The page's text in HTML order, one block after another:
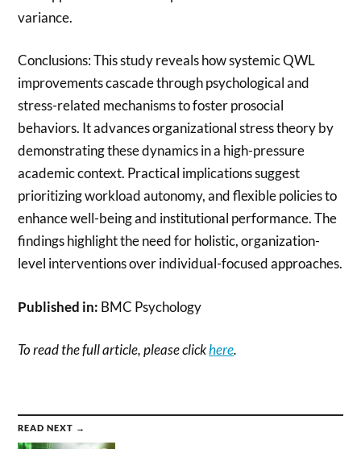
variance.
Conclusions: This study reveals how systemic QWL
improvements cascade through psychological and
stress-related mechanisms to foster prosocial
behaviors. It advances organizational stress theory by
demonstrating these dynamics in a high-pressure
academic context. Practical implications suggest
prioritizing workload autonomy, and flexible policies to
enhance well-being and institutional performance. The
findings highlight the need for holistic, organization-
level interventions over individual-focused approaches.
Published in: BMC Psychology
To read the full article, please clickhere.
READ NEXT →